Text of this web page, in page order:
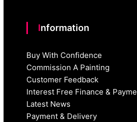
Information
Buy With Confidence
Commission A Painting
Customer Feedback
Interest Free Finance &
Latest News
Payment & Delivery